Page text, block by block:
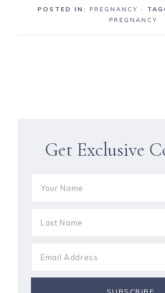
POSTED IN: PREGNANCY ·
PREGNANCY
Get Exclusive